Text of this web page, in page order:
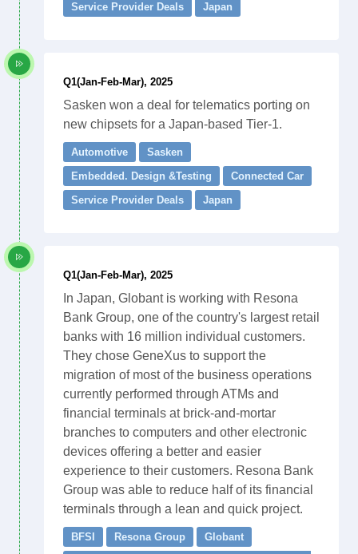
Service Provider Deals
Japan
Q1(Jan-Feb-Mar), 2025
Sasken won a deal for telematics porting on
new chipsets for a Japan-based Tier-1.
Automotive
Sasken
Embedded. Design &Testing
Connected Car
Service Provider Deals
Japan
Q1(Jan-Feb-Mar), 2025
In Japan, Globant is working with Resona
Bank Group, one of the country's largest retail
banks with 16 million individual customers.
They chose GeneXus to support the
migration of most of the business operations
currently performed through ATMs and
financial terminals at brick-and-mortar
branches to computers and other electronic
devices offering a better and easier
experience to their customers. Resona Bank
Group was able to reduce half of its financial
terminals through a lean and quick project.
BFSI Resona Group
Globant